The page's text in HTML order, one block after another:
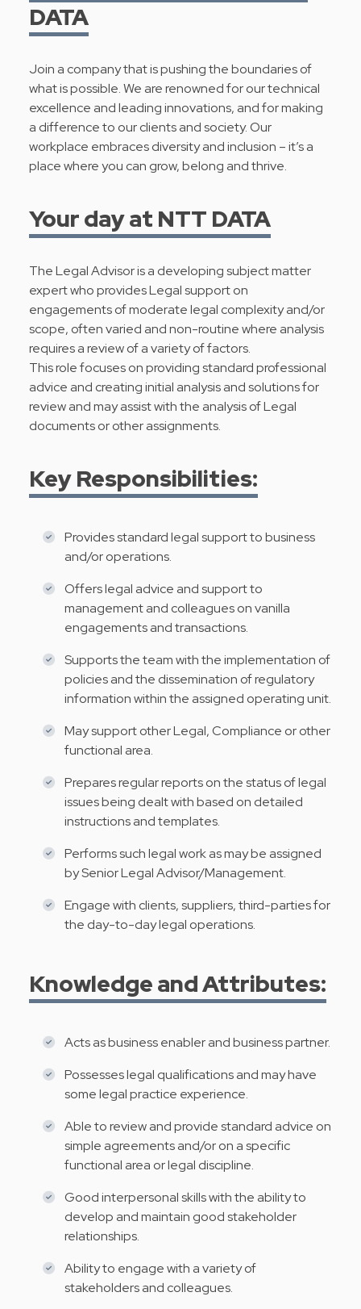
DATA
Join a company that is pushing the boundaries of
what is possible. We are renowned for our technical
excellence and leading innovations, and for making
a difference to our clients and society. Our
workplace embraces diversity and inclusion – it’s a
place where you can grow, belong and thrive.
Your day at NTT DATA
The Legal Advisor is a developing subject matter
expert who provides Legal support on
engagements of moderate legal complexity and/or
scope, often varied and non-routine where analysis
requires a review of a variety of factors.
This role focuses on providing standard professional
advice and creating initial analysis and solutions for
review and may assist with the analysis of Legal
documents or other assignments.
Key Responsibilities:
Provides standard legal support to business
and/or operations.
Offers legal advice and support to
management and colleagues on vanilla
engagements and transactions.
Supports the team with the implementation of
policies and the dissemination of regulatory
information within the assigned operating unit.
May support other Legal, Compliance or other
functional area.
Prepares regular reports on the status of legal
issues being dealt with based on detailed
instructions and templates.
Performs such legal work as may be assigned
by Senior Legal Advisor/Management.
Engage with clients, suppliers, third-parties for
the day-to-day legal operations.
Knowledge and Attributes:
Acts as business enabler and business partner.
Possesses legal qualifications and may have
some legal practice experience.
Able to review and provide standard advice on
simple agreements and/or on a specific
functional area or legal discipline.
Good interpersonal skills with the ability to
develop and maintain good stakeholder
relationships.
Ability to engage with a variety of
stakeholders and colleagues.